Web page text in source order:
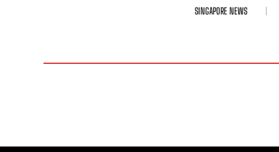
SINGAPORE NEWS